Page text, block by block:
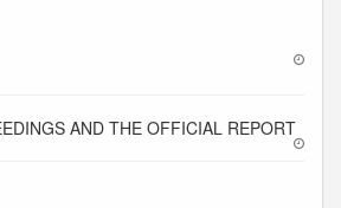
AND THE OFFICIAL REPORT